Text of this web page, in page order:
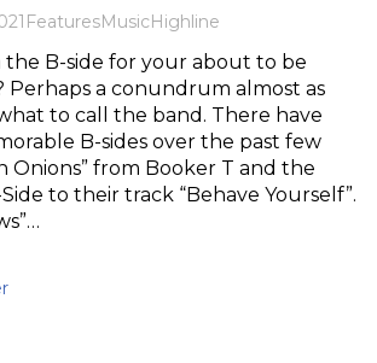
FeaturesMusicHighline
B-side for your about to be
Perhaps a conundrum almost as
to call the band. There have
B-sides over the past few
Onions” from Booker T and the
Side to their track “Behave Yourself”.